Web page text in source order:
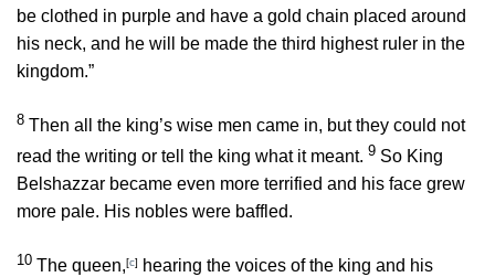
be clothed in purple and have a gold chain placed around
his neck, and he will be made the third highest ruler in the
kingdom.”
8 Then all the king’s wise men came in, but they could not
read the writing or tell the king what it meant. 9 So King
Belshazzar became even more terrified and his face grew
more pale. His nobles were baffled.
10 The queen,[c]
hearing the voices of the king and his